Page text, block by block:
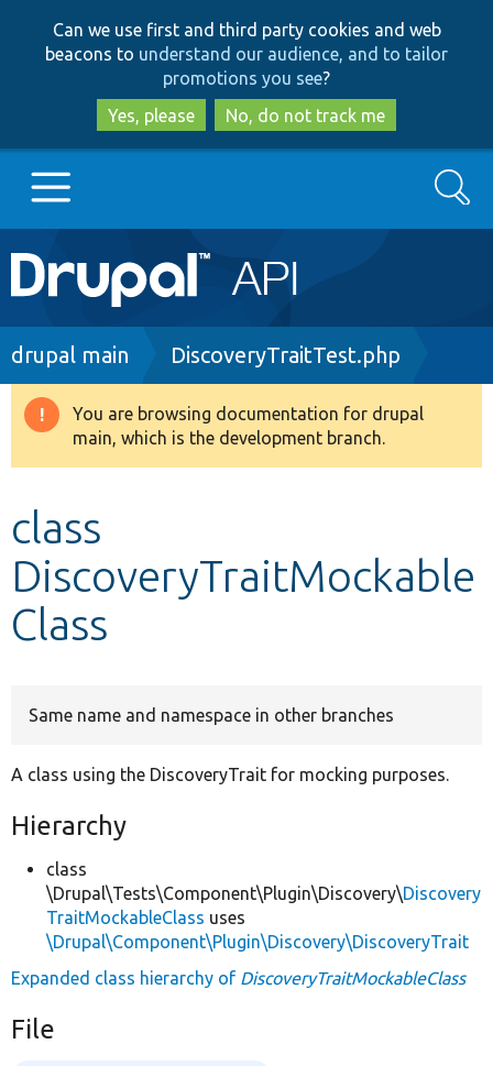
to
main
content
to
search
Can we use first and third party cookies and web
beacons to understand our audience, and to tailor
promotions you see?
Yes, please
No, do not track me
Main
navigation
Go to Drupal.org
Drupal 8+
Develop for Drupal
Search
Breadcrumb
drupal main DiscoveryTraitTest.php
Warning
message
You are browsing documentation for drupal
main, which is the development branch.
class
DiscoveryTraitMockable
Class
Same name and namespace in other branches
A class using the DiscoveryTrait for mocking purposes.
Hierarchy
class
\Drupal\Tests\Component\Plugin\Discovery\Discovery
TraitMockableClass uses
\Drupal\Component\Plugin\Discovery\DiscoveryTrait
Expanded class hierarchy of DiscoveryTraitMockableClass
File